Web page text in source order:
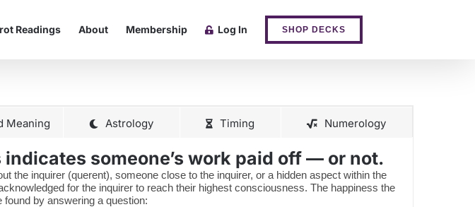
Readings About Membership Log In SHOP DECKS
Meaning Astrology Timing Numerology
indicates someone’s work paid off — or not.
the inquirer (querent), someone close to the inquirer, or a hidden aspect within the
for the inquirer to reach their highest consciousness. The happiness the
found by answering a question: